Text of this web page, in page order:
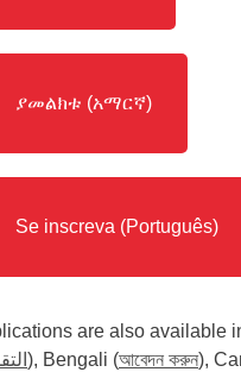
ያመልክቱ (አማርኛ)
Se inscreva (Português)
are also available
), Bengali (আবেদন করুন),